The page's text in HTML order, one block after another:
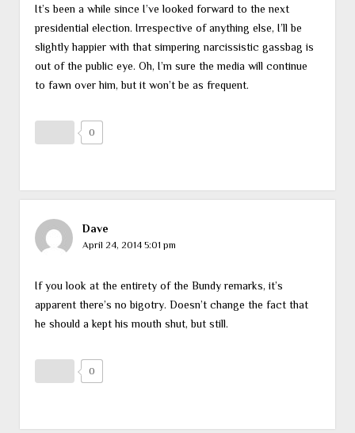
It’s been a while since I’ve looked forward to the next
presidential election. Irrespective of anything else, I’ll be
slightly happier with that simpering narcissistic gassbag is
out of the public eye. Oh, I’m sure the media will continue
to fawn over him, but it won’t be as frequent.
0
Dave
April 24, 2014 5:01 pm
If you look at the entirety of the Bundy remarks, it’s
apparent there’s no bigotry. Doesn’t change the fact that
he should a kept his mouth shut, but still.
0